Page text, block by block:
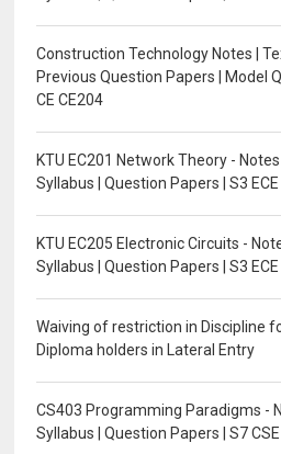
Construction Technology Notes |
Previous Question Papers | Model
CE CE204
KTU EC201 Network Theory -
Syllabus | Question Papers | S3 ECE
KTU EC205 Electronic Circuits -
Syllabus | Question Papers | S3 ECE
Waiving of restriction in Discipline
Diploma holders in Lateral Entry
CS403 Programming Paradigms -
Syllabus | Question Papers | S7 CSE